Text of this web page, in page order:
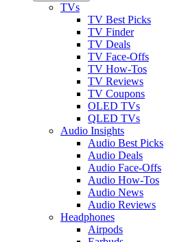
TVs
TV Best Picks
TV Finder
TV Deals
TV Face-Offs
TV How-Tos
TV Reviews
TV Coupons
OLED TVs
QLED TVs
Audio Insights
Audio Best Picks
Audio Deals
Audio Face-Offs
Audio How-Tos
Audio News
Audio Reviews
Headphones
Airpods